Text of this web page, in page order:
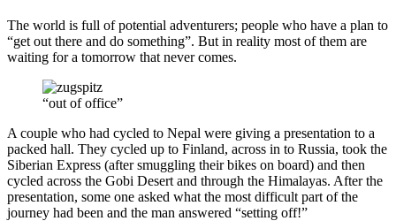
The world is full of potential adventurers; people who have a plan to
“get out there and do something”. But in reality most of them are
waiting for a tomorrow that never comes.
“out of office”
A couple who had cycled to Nepal were giving a presentation to a
packed hall. They cycled up to Finland, across in to Russia, took the
Siberian Express (after smuggling their bikes on board) and then
cycled across the Gobi Desert and through the Himalayas. After the
presentation, some one asked what the most difficult part of the
journey had been and the man answered “setting off!”